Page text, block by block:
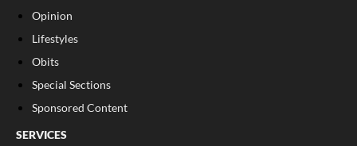
Opinion
Lifestyles
Obits
Special Sections
Sponsored Content
SERVICES